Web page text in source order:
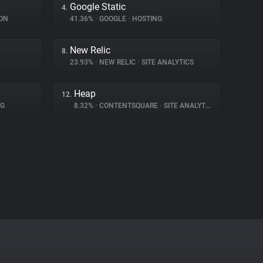
4. Google Static
41.36% • GOOGLE • HOSTING
8. New Relic
23.93% • NEW RELIC • SITE ANALYTICS
12. Heap
8.32% • CONTENTSQUARE • SITE ANALYTICS